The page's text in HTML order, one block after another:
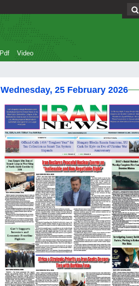
Pdf Video
Wednesday, 25 February 2026